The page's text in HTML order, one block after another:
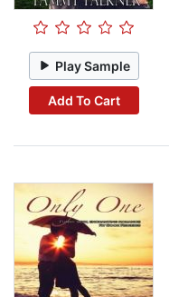
Play Sample
Add To Cart